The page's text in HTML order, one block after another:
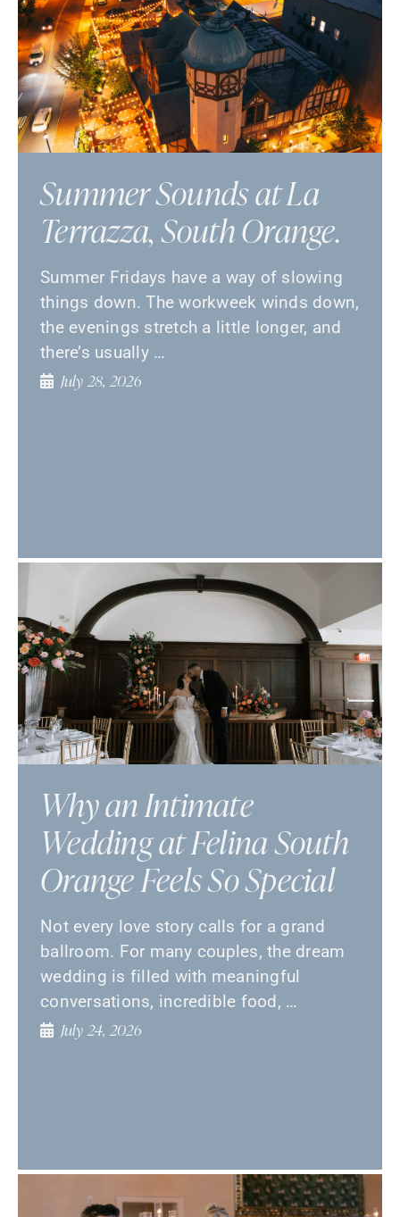
Summer Sounds at La
Terrazza, South Orange.
Summer Fridays have a way of slowing
things down. The workweek winds down,
the evenings stretch a little longer, and
there’s usually …
July 28, 2026
Why an Intimate
Wedding at Felina South
Orange Feels So Special
Not every love story calls for a grand
ballroom. For many couples, the dream
wedding is filled with meaningful
conversations, incredible food, …
July 24, 2026